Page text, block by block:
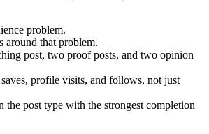
problem.
around that problem.
post, two proof posts, and two opinion
profile visits, and follows, not just
the post type with the strongest completion